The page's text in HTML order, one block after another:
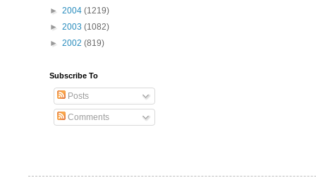
► 2004 (1219)
► 2003 (1082)
► 2002 (819)
Subscribe To
Posts
Comments